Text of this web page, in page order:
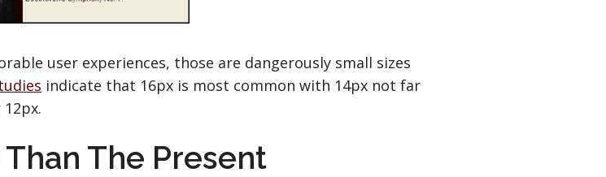
user experiences, those are dangerously small sizes
indicate that 16px is most common with 14px not far
12px.
The Present